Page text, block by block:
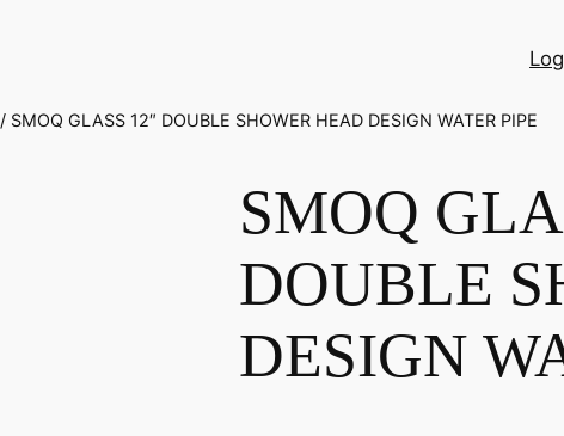
/ SMOQ GLASS 12″ DOUBLE SHOWER HEAD DESIGN WATER PIPE
SMOQ
DOUBLE
DESIGN